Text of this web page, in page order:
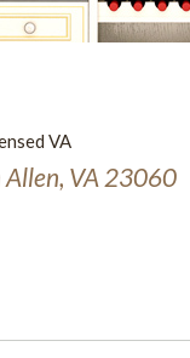
VA
Allen, VA 23060